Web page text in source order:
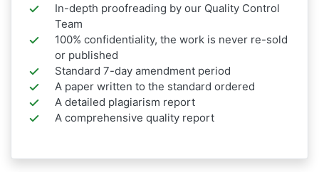
In-depth proofreading by our Quality Control
Team
100% confidentiality, the work is never re-sold
or published
Standard 7-day amendment period
A paper written to the standard ordered
A detailed plagiarism report
A comprehensive quality report